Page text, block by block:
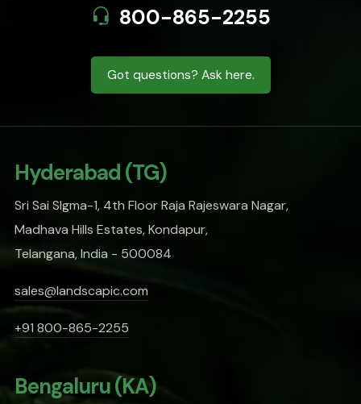
800-865-2255
Got questions? Ask here.
Hyderabad (TG)
Sri Sai SIgma-1, 4th Floor Raja Rajeswara Nagar,
Madhava Hills Estates, Kondapur,
Telangana, India - 500084
sales@landscapic.com
+91 800-865-2255
Bengaluru (KA)